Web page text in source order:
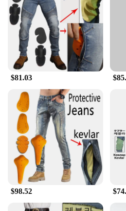
compromise on comfort. The
relaxed fit that allows for
ensuring that riders can enjoy
any discomfort. The
with a classic look that
the road to casual outings.
the design and style ensures
just functional but also
popular choice among
**Versatility and
Available in various sizes and
jeans cater to a wide range of
that every rider can find a
The sets are designed to be
with pockets specifically
essential items like mobile
Whether you're a seasoned
these jeans are an excellent
motorcycle gear, offering both
for every ride.
$81.03
$98.52